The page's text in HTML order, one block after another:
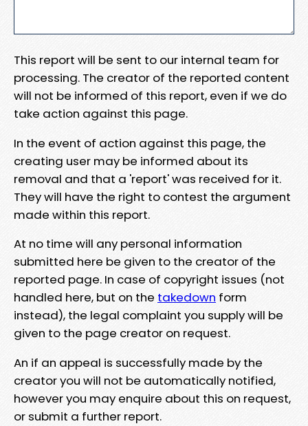
This report will be sent to our internal team for
processing. The creator of the reported content
will not be informed of this report, even if we do
take action against this page.
In the event of action against this page, the
creating user may be informed about its
removal and that a 'report' was received for it.
They will have the right to contest the argument
made within this report.
At no time will any personal information
submitted here be given to the creator of the
reported page. In case of copyright issues (not
handled here, but on the takedown form
instead), the legal complaint you supply will be
given to the page creator on request.
An if an appeal is successfully made by the
creator you will not be automatically notified,
however you may enquire about this on request,
or submit a further report.